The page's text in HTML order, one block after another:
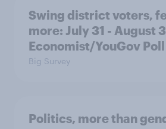
Swing district voters,
more: July 31 - August
Economist/YouGov Poll
Big Survey
Politics, more than